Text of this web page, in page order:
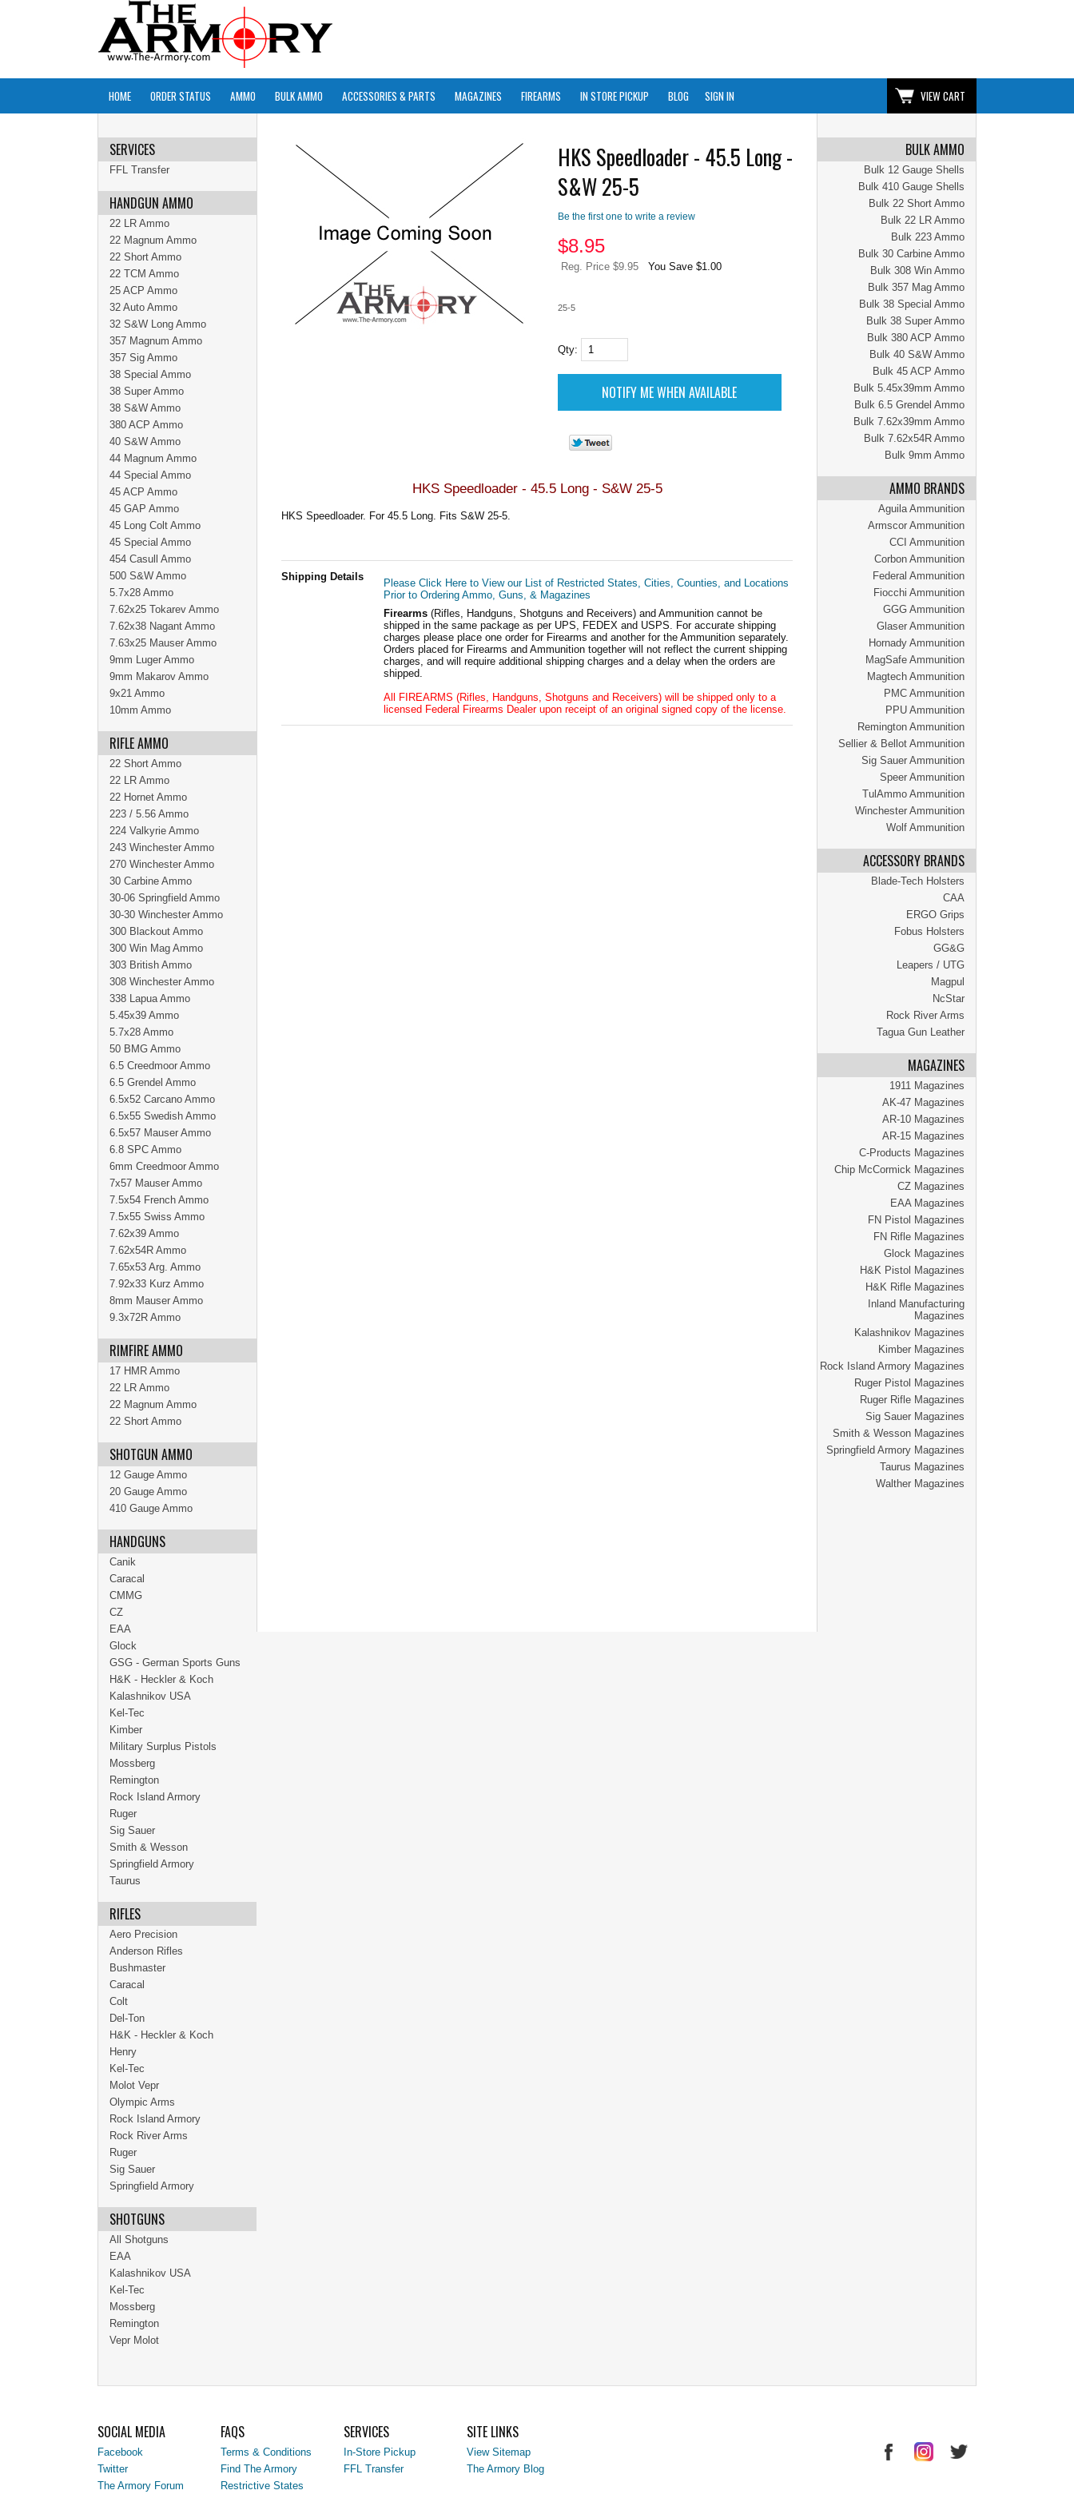
HOME ORDER STATUS AMMO BULK AMMO ACCESSORIES & PARTS MAGAZINES FIREARMS IN STORE PICKUP BLOG SIGN IN VIEW CART
BULK AMMO
Bulk 12 Gauge Shells
Bulk 410 Gauge Shells
Bulk 22 Short Ammo
Bulk 22 LR Ammo
Bulk 223 Ammo
Bulk 30 Carbine Ammo
Bulk 308 Win Ammo
Bulk 357 Mag Ammo
Bulk 38 Special Ammo
Bulk 38 Super Ammo
Bulk 380 ACP Ammo
Bulk 40 S&W Ammo
Bulk 45 ACP Ammo
Bulk 5.45x39mm Ammo
Bulk 6.5 Grendel Ammo
Bulk 7.62x39mm Ammo
Bulk 7.62x54R Ammo
Bulk 9mm Ammo
AMMO BRANDS
Aguila Ammunition
Armscor Ammunition
CCI Ammunition
Corbon Ammunition
Federal Ammunition
Fiocchi Ammunition
GGG Ammunition
Glaser Ammunition
Hornady Ammunition
MagSafe Ammunition
Magtech Ammunition
PMC Ammunition
PPU Ammunition
Remington Ammunition
Sellier & Bellot Ammunition
Sig Sauer Ammunition
Speer Ammunition
TulAmmo Ammunition
Winchester Ammunition
Wolf Ammunition
ACCESSORY BRANDS
Blade-Tech Holsters
CAA
ERGO Grips
Fobus Holsters
GG&G
Leapers / UTG
Magpul
NcStar
Rock River Arms
Tagua Gun Leather
MAGAZINES
1911 Magazines
AK-47 Magazines
AR-10 Magazines
AR-15 Magazines
C-Products Magazines
Chip McCormick Magazines
CZ Magazines
EAA Magazines
FN Pistol Magazines
FN Rifle Magazines
Glock Magazines
H&K Pistol Magazines
H&K Rifle Magazines
Inland Manufacturing
Magazines
Kalashnikov Magazines
Kimber Magazines
Rock Island Armory Magazines
Ruger Pistol Magazines
Ruger Rifle Magazines
Sig Sauer Magazines
Smith & Wesson Magazines
Springfield Armory Magazines
Taurus Magazines
Walther Magazines
HKS Speedloader - 45.5 Long -
S&W 25-5
Be the first one to write a review
$8.95
Reg. Price $9.95 You Save $1.00
25-5
Qty:
HKS Speedloader - 45.5 Long - S&W 25-5
HKS Speedloader. For 45.5 Long. Fits S&W 25-5.
Shipping Details
Please Click Here to View our List of Restricted States, Cities, Counties, and Locations
Prior to Ordering Ammo, Guns, & Magazines
Firearms (Rifles, Handguns, Shotguns and Receivers) and Ammunition cannot be
shipped in the same package as per UPS, FEDEX and USPS. For accurate shipping
charges please place one order for Firearms and another for the Ammunition separately.
Orders placed for Firearms and Ammunition together will not reflect the current shipping
charges, and will require additional shipping charges and a delay when the orders are
shipped.
All FIREARMS (Rifles, Handguns, Shotguns and Receivers) will be shipped only to a
licensed Federal Firearms Dealer upon receipt of an original signed copy of the license.
SERVICES
FFL Transfer
HANDGUN AMMO
22 LR Ammo
22 Magnum Ammo
22 Short Ammo
22 TCM Ammo
25 ACP Ammo
32 Auto Ammo
32 S&W Long Ammo
357 Magnum Ammo
357 Sig Ammo
38 Special Ammo
38 Super Ammo
38 S&W Ammo
380 ACP Ammo
40 S&W Ammo
44 Magnum Ammo
44 Special Ammo
45 ACP Ammo
45 GAP Ammo
45 Long Colt Ammo
45 Special Ammo
454 Casull Ammo
500 S&W Ammo
5.7x28 Ammo
7.62x25 Tokarev Ammo
7.62x38 Nagant Ammo
7.63x25 Mauser Ammo
9mm Luger Ammo
9mm Makarov Ammo
9x21 Ammo
10mm Ammo
RIFLE AMMO
22 Short Ammo
22 LR Ammo
22 Hornet Ammo
223 / 5.56 Ammo
224 Valkyrie Ammo
243 Winchester Ammo
270 Winchester Ammo
30 Carbine Ammo
30-06 Springfield Ammo
30-30 Winchester Ammo
300 Blackout Ammo
300 Win Mag Ammo
303 British Ammo
308 Winchester Ammo
338 Lapua Ammo
5.45x39 Ammo
5.7x28 Ammo
50 BMG Ammo
6.5 Creedmoor Ammo
6.5 Grendel Ammo
6.5x52 Carcano Ammo
6.5x55 Swedish Ammo
6.5x57 Mauser Ammo
6.8 SPC Ammo
6mm Creedmoor Ammo
7x57 Mauser Ammo
7.5x54 French Ammo
7.5x55 Swiss Ammo
7.62x39 Ammo
7.62x54R Ammo
7.65x53 Arg. Ammo
7.92x33 Kurz Ammo
8mm Mauser Ammo
9.3x72R Ammo
RIMFIRE AMMO
17 HMR Ammo
22 LR Ammo
22 Magnum Ammo
22 Short Ammo
SHOTGUN AMMO
12 Gauge Ammo
20 Gauge Ammo
410 Gauge Ammo
HANDGUNS
Canik
Caracal
CMMG
CZ
EAA
Glock
GSG - German Sports Guns
H&K - Heckler & Koch
Kalashnikov USA
Kel-Tec
Kimber
Military Surplus Pistols
Mossberg
Remington
Rock Island Armory
Ruger
Sig Sauer
Smith & Wesson
Springfield Armory
Taurus
RIFLES
Aero Precision
Anderson Rifles
Bushmaster
Caracal
Colt
Del-Ton
H&K - Heckler & Koch
Henry
Kel-Tec
Molot Vepr
Olympic Arms
Rock Island Armory
Rock River Arms
Ruger
Sig Sauer
Springfield Armory
SHOTGUNS
All Shotguns
EAA
Kalashnikov USA
Kel-Tec
Mossberg
Remington
Vepr Molot
SOCIAL MEDIA
Facebook
Twitter
The Armory Forum
FAQS
Terms & Conditions
Find The Armory
Restrictive States
SERVICES
In-Store Pickup
FFL Transfer
SITE LINKS
View Sitemap
The Armory Blog